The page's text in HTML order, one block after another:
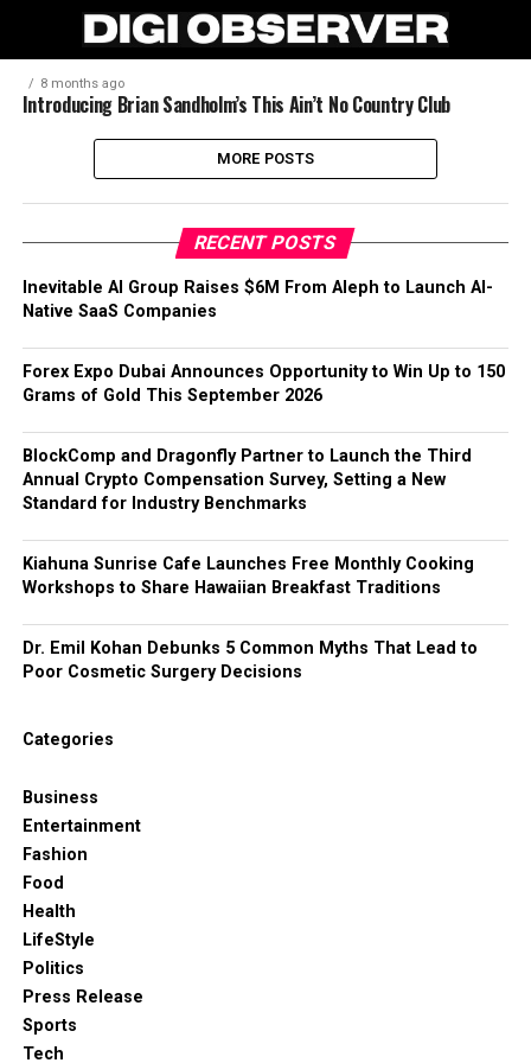
8 months ago
Introducing Brian Sandholm’s This Ain’t No Country Club
MORE POSTS
RECENT POSTS
Inevitable AI Group Raises $6M From Aleph to Launch AI-
Native SaaS Companies
Forex Expo Dubai Announces Opportunity to Win Up to 150
Grams of Gold This September 2026
BlockComp and Dragonfly Partner to Launch the Third
Annual Crypto Compensation Survey, Setting a New
Standard for Industry Benchmarks
Kiahuna Sunrise Cafe Launches Free Monthly Cooking
Workshops to Share Hawaiian Breakfast Traditions
Dr. Emil Kohan Debunks 5 Common Myths That Lead to
Poor Cosmetic Surgery Decisions
Categories
Business
Entertainment
Fashion
Food
Health
LifeStyle
Politics
Press Release
Sports
Tech